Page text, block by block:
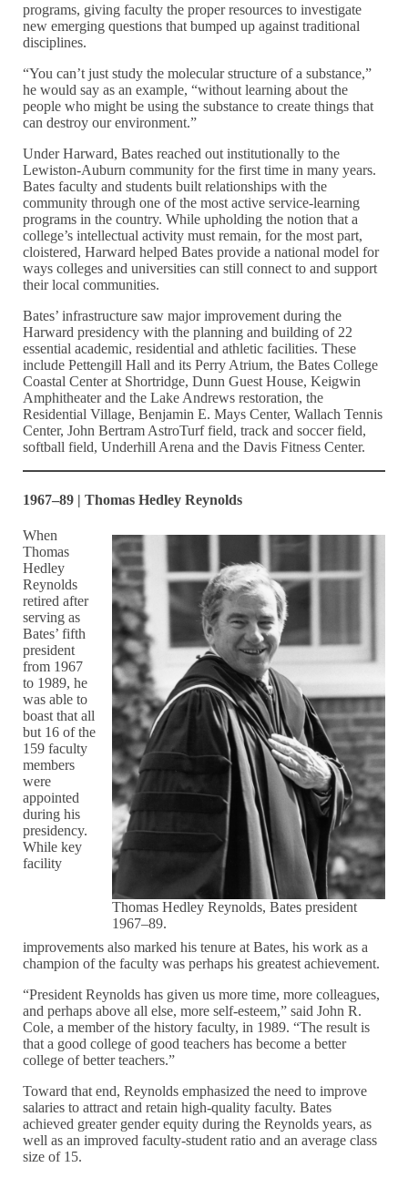
programs, giving faculty the proper resources to investigate
new emerging questions that bumped up against traditional
disciplines.
“You can’t just study the molecular structure of a substance,”
he would say as an example, “without learning about the
people who might be using the substance to create things that
can destroy our environment.”
Under Harward, Bates reached out institutionally to the
Lewiston-Auburn community for the first time in many years.
Bates faculty and students built relationships with the
community through one of the most active service-learning
programs in the country. While upholding the notion that a
college’s intellectual activity must remain, for the most part,
cloistered, Harward helped Bates provide a national model for
ways colleges and universities can still connect to and support
their local communities.
Bates’ infrastructure saw major improvement during the
Harward presidency with the planning and building of 22
essential academic, residential and athletic facilities. These
include Pettengill Hall and its Perry Atrium, the Bates College
Coastal Center at Shortridge, Dunn Guest House, Keigwin
Amphitheater and the Lake Andrews restoration, the
Residential Village, Benjamin E. Mays Center, Wallach Tennis
Center, John Bertram AstroTurf field, track and soccer field,
softball field, Underhill Arena and the Davis Fitness Center.
1967–89 | Thomas Hedley Reynolds
Thomas Hedley Reynolds, Bates president
1967–89.
When
Thomas
Hedley
Reynolds
retired after
serving as
Bates’ fifth
president
from 1967
to 1989, he
was able to
boast that all
but 16 of the
159 faculty
members
were
appointed
during his
presidency.
While key
facility
improvements also marked his tenure at Bates, his work as a
champion of the faculty was perhaps his greatest achievement.
“President Reynolds has given us more time, more colleagues,
and perhaps above all else, more self-esteem,” said John R.
Cole, a member of the history faculty, in 1989. “The result is
that a good college of good teachers has become a better
college of better teachers.”
Toward that end, Reynolds emphasized the need to improve
salaries to attract and retain high-quality faculty. Bates
achieved greater gender equity during the Reynolds years, as
well as an improved faculty-student ratio and an average class
size of 15.